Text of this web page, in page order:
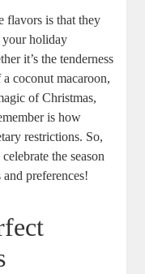
flavors ⁢is that⁢ they
your holiday
it’s ‍the⁢ tenderness
coconut macaroon,
of Christmas,
is how
restrictions. So,
the season
preferences!